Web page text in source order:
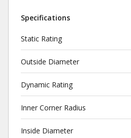
Specifications
Static Rating
Outside Diameter
Dynamic Rating
Inner Corner Radius
Inside Diameter